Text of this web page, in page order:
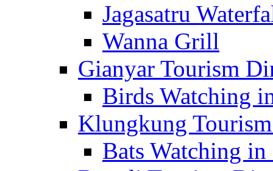
Jagasatru
Wanna Grill
Gianyar Tourism
Birds Watching
Klungkung
Bats Watching